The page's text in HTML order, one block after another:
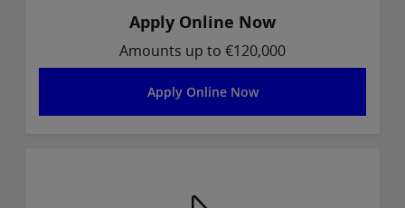
Apply Online Now
Amounts up to €120,000
Apply Online Now